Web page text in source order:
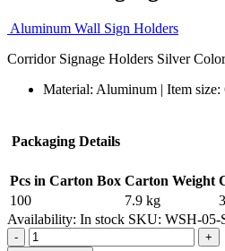
Aluminum Wall Sign Holders
Corridor Signage Holders Silver
Material: Aluminum | Item
Packaging Details
Pcs in Carton Box Carton Weight
100
7.9 kg
Availability: In stock SKU: WSH-05-
-
+